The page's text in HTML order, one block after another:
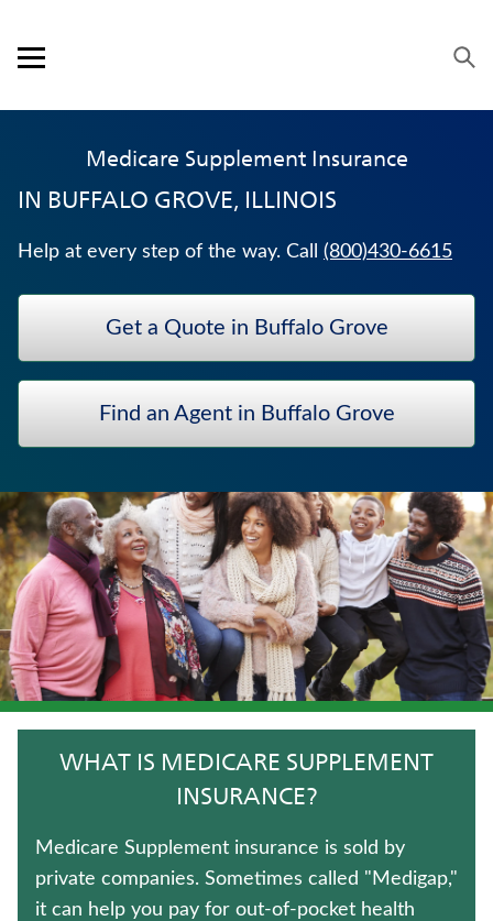
Open mobile menu
PRODUCTS
SERVICE & SUPPORT
CAREERS
BANKERS LIFE SECURITIES
CRITICAL ILLNESS INSURANCE
UNIVERSAL LIFE INSURANCE
TRADITIONAL FIXED ANNUITIES
TERM LIFE INSURANCE
WEALTH MANAGEMENT SOLUTIONS
HOSPITAL INDEMNITY INSURANCE
WHOLE LIFE INSURANCE
LIFE INSURANCE
LONG-TERM CARE INSURANCE
Medicare Supplement Insurance
IN BUFFALO GROVE, ILLINOIS
Help at every step of the way. Call (800)430-6615
Get a Quote in Buffalo Grove
Find an Agent in Buffalo Grove
WHAT IS MEDICARE SUPPLEMENT
INSURANCE?
Medicare Supplement insurance is sold by
private companies. Sometimes called "Medigap,"
it can help you pay for out-of-pocket health